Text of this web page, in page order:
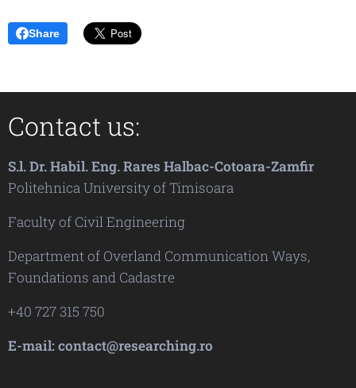
Share
Contact us:
S.l. Dr. Habil. Eng. Rares Halbac-Cotoara-Zamfir
Politehnica University of Timisoara
Faculty of Civil Engineering
Department of Overland Communication Ways,
Foundations and Cadastre
+40 727 315 750
E-mail: contact@researching.ro